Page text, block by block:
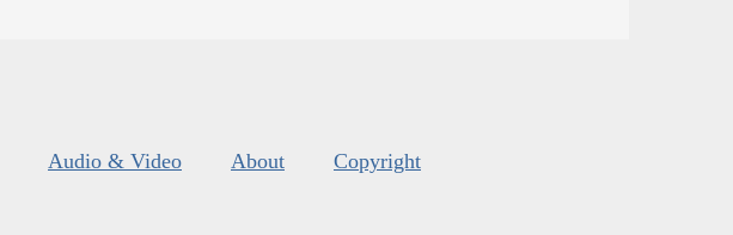
Audio & Video About Copyright